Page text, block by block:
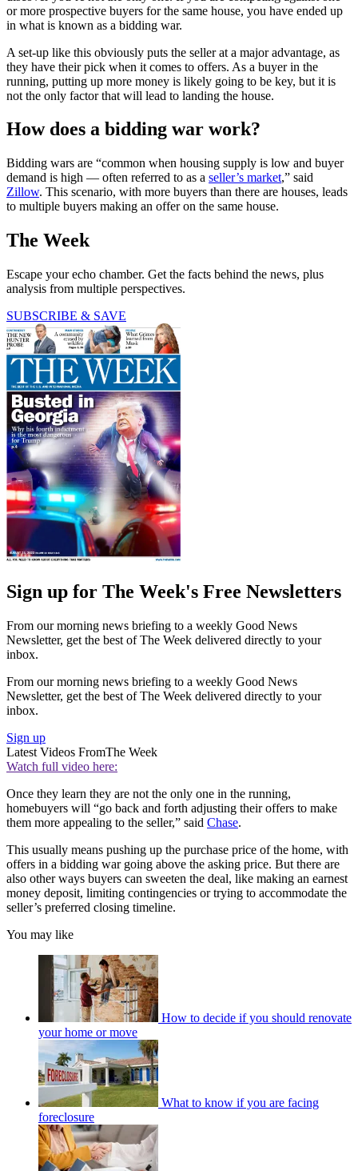
or more prospective buyers for the same house, you have ended up
in what is known as a bidding war.
A set-up like this obviously puts the seller at a major advantage, as
they have their pick when it comes to offers. As a buyer in the
running, putting up more money is likely going to be key, but it is
not the only factor that will lead to landing the house.
How does a bidding war work?
Bidding wars are “common when housing supply is low and buyer
demand is high — often referred to as a seller’s market,” said
Zillow. This scenario, with more buyers than there are houses, leads
to multiple buyers making an offer on the same house.
The Week
Escape your echo chamber. Get the facts behind the news, plus
analysis from multiple perspectives.
SUBSCRIBE & SAVE
Sign up for The Week's Free Newsletters
From our morning news briefing to a weekly Good News
Newsletter, get the best of The Week delivered directly to your
inbox.
From our morning news briefing to a weekly Good News
Newsletter, get the best of The Week delivered directly to your
inbox.
Sign up
Latest Videos FromThe Week
Watch full video here:
Once they learn they are not the only one in the running,
homebuyers will “go back and forth adjusting their offers to make
them more appealing to the seller,” said Chase.
This usually means pushing up the purchase price of the home, with
offers in a bidding war going above the asking price. But there are
also other ways buyers can sweeten the deal, like making an earnest
money deposit, limiting contingencies or trying to accommodate the
seller’s preferred closing timeline.
You may like
How to decide if you should renovate
your home or move
What to know if you are facing
foreclosure